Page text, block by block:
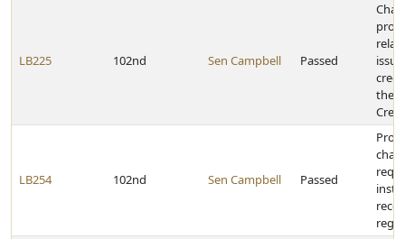
LB225 102nd Sen Campbell Passed
the
LB254 102nd Sen Campbell Passed